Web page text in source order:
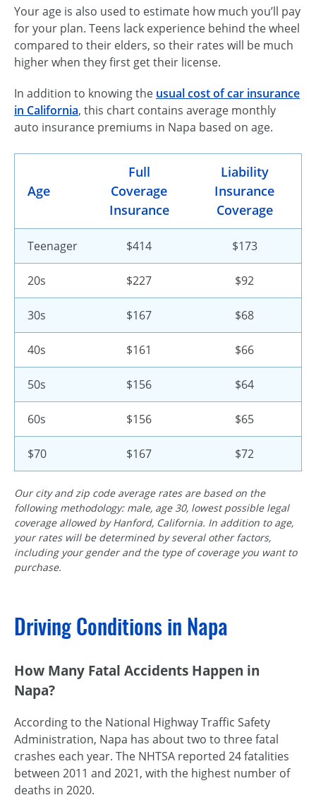
Your age is also used to estimate how much you’ll pay
for your plan. Teens lack experience behind the wheel
compared to their elders, so their rates will be much
higher when they first get their license.
In addition to knowing the usual cost of car insurance
in California, this chart contains average monthly
auto insurance premiums in Napa based on age.
Age
Full
Coverage
Insurance
Liability
Insurance
Coverage
Teenager $414 $173
20s $227 $92
30s $167 $68
40s $161 $66
50s $156 $64
60s $156 $65
$70 $167 $72
Our city and zip code average rates are based on the
following methodology: male, age 30, lowest possible legal
coverage allowed by Hanford, California. In addition to age,
your rates will be determined by several other factors,
including your gender and the type of coverage you want to
purchase.
Driving Conditions in Napa
How Many Fatal Accidents Happen in
Napa?
According to the National Highway Traffic Safety
Administration, Napa has about two to three fatal
crashes each year. The NHTSA reported 24 fatalities
between 2011 and 2021, with the highest number of
deaths in 2020.